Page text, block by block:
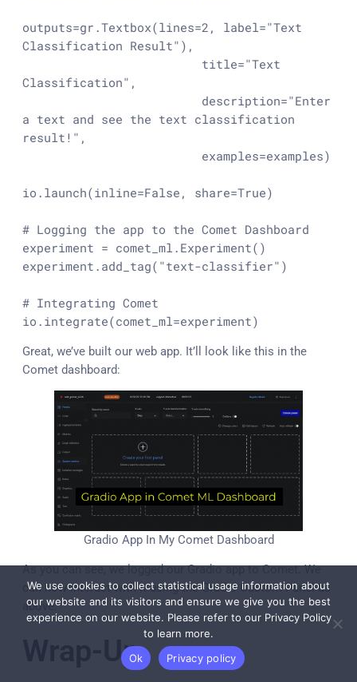
outputs=gr.Textbox(lines=2 , label="Text
Classification Result" ),
                         title=
"Text
Classification" ,
                         description=
"Enter
a text and see the text classification
result!" ,
io.launch(inline=False , share=True)
# Logging the app to the Comet Dashboard
experiment = comet_ml.Experiment()
experiment.add_tag( "text-classifier" )
# Integrating Comet
io.integrate(comet_ml=experiment)
Great, we’ve built our web app. It’ll look like this in the
Comet dashboard:
Gradio App In My Comet Dashboard
As you can see, we logged our Gradio app to Comet. We
can now interact with it using the Gradio Custom Panel as
above.
Wrap-Up
We use cookies to collect statistical usage information about
our website and its visitors and ensure we give you the best
experience on our website. Please refer to our Privacy Policy
to learn more.
Ok
Privacy policy